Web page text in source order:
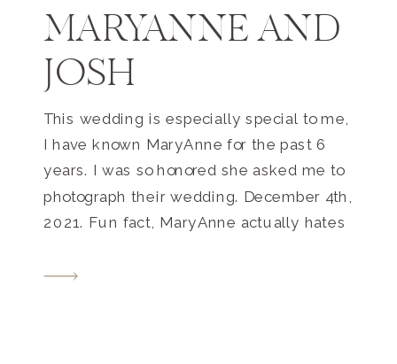
MARYANNE AND
JOSH
This wedding is especially special to me,
I have known MaryAnne for the past 6
years. I was so honored she asked me to
photograph their wedding. December 4th,
2021. Fun fact, MaryAnne actually hates
engagement, December made sense!